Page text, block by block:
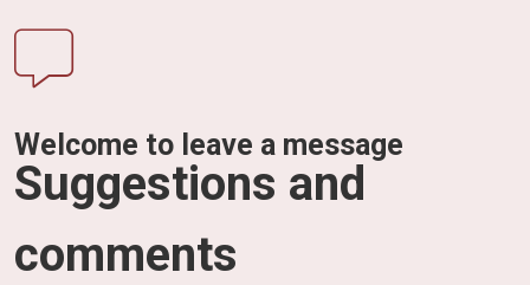
Welcome to leave a message
Suggestions and
comments